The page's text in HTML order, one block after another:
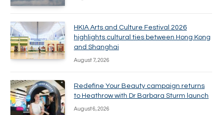
HKIA Arts and Culture Festival 2026
highlights cultural ties between Hong Kong
and Shanghai
August 7, 2026
Redefine Your Beauty campaign returns
to Heathrow with Dr Barbara Sturm launch
August 6, 2026